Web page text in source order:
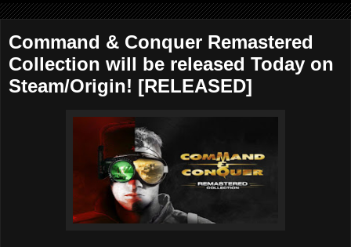
Command & Conquer Remastered
Collection will be released Today on
Steam/Origin! [RELEASED]